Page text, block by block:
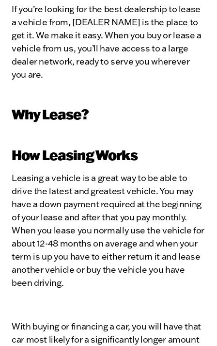
If you’re looking for the best dealership to lease
a vehicle from, [DEALER NAME] is the place to
get it. We make it easy. When you buy or lease a
vehicle from us, you’ll have access to a large
dealer network, ready to serve you wherever
you are.
Why Lease?
How Leasing Works
Leasing a vehicle is a great way to be able to
drive the latest and greatest vehicle. You may
have a down payment required at the beginning
of your lease and after that you pay monthly.
When you lease you normally use the vehicle for
about 12-48 months on average and when your
term is up you have to either return it and lease
another vehicle or buy the vehicle you have
been driving.
With buying or financing a car, you will have that
car most likely for a significantly longer amount